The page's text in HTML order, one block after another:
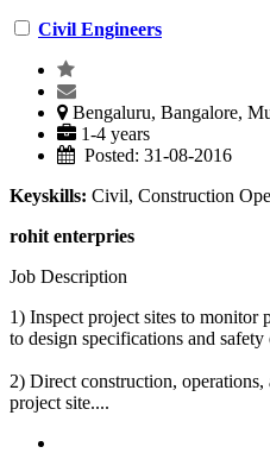
Civil Engineers
Bengaluru, Bangalore,
1-4 years
Posted: 31-08-2016
Keyskills: Civil, Construction
rohit enterpries
Job Description
1) Inspect project sites to monitor
to design specifications and safety
2) Direct construction,
project site....